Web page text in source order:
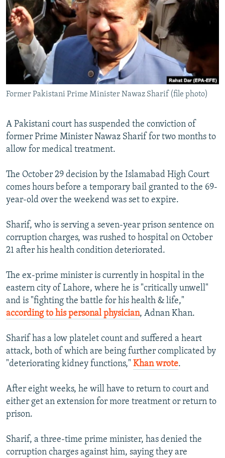
SERBIA
RFE/RL INVESTIGATES
SCHEMES
SYSTEMA
NEWSLETTERS
WIDER EUROPE BY RIKARD JOZWIAK
THE RUNDOWN
PODCASTS
MAJLIS
SHARE TIPS SECURELY
BYPASS BLOCKING
ABOUT RFE/RL
Subscribe
FOLLOW US
All RFE/RL sites
Former Pakistani Prime Minister Nawaz Sharif (file photo)
A Pakistani court has suspended the conviction of
former Prime Minister Nawaz Sharif for two months to
allow for medical treatment.
The October 29 decision by the Islamabad High Court
comes hours before a temporary bail granted to the 69-
year-old over the weekend was set to expire.
Sharif, who is serving a seven-year prison sentence on
corruption charges, was rushed to hospital on October
21 after his health condition deteriorated.
The ex-prime minister is currently in hospital in the
eastern city of Lahore, where he is "critically unwell"
and is "fighting the battle for his health & life,"
according to his personal physician, Adnan Khan.
Sharif has a low platelet count and suffered a heart
attack, both of which are being further complicated by
"deteriorating kidney functions," Khan wrote.
After eight weeks, he will have to return to court and
either get an extension for more treatment or return to
prison.
Sharif, a three-time prime minister, has denied the
corruption charges against him, saying they are